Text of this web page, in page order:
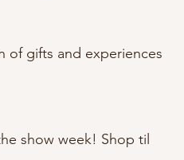
of gifts and experiences
show week! Shop til